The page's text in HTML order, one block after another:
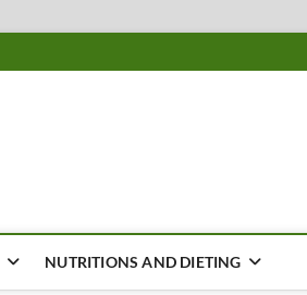
NUTRITIONS AND DIETING